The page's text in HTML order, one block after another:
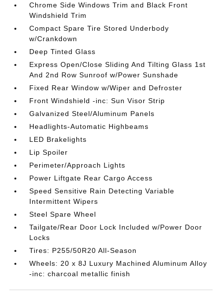
Chrome Side Windows Trim and Black Front
Windshield Trim
Compact Spare Tire Stored Underbody
w/Crankdown
Deep Tinted Glass
Express Open/Close Sliding And Tilting Glass 1st
And 2nd Row Sunroof w/Power Sunshade
Fixed Rear Window w/Wiper and Defroster
Front Windshield -inc: Sun Visor Strip
Galvanized Steel/Aluminum Panels
Headlights-Automatic Highbeams
LED Brakelights
Lip Spoiler
Perimeter/Approach Lights
Power Liftgate Rear Cargo Access
Speed Sensitive Rain Detecting Variable
Intermittent Wipers
Steel Spare Wheel
Tailgate/Rear Door Lock Included w/Power Door
Locks
Tires: P255/50R20 All-Season
Wheels: 20 x 8J Luxury Machined Aluminum Alloy
-inc: charcoal metallic finish